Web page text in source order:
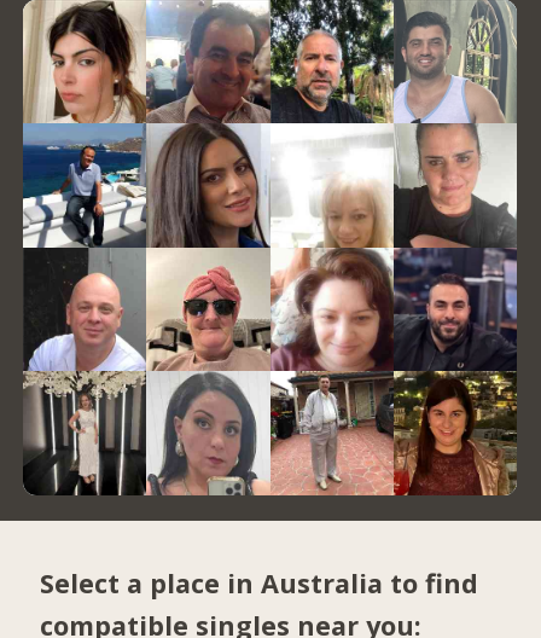
Select a place in Australia to find
compatible singles near you: